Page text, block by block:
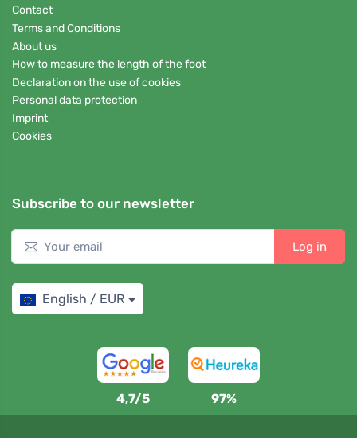
Contact
Terms and Conditions
About us
How to measure the length of the foot
Declaration on the use of cookies
Personal data protection
Imprint
Cookies
Subscribe to our newsletter
Log in
English / EUR
4,7/5 97%